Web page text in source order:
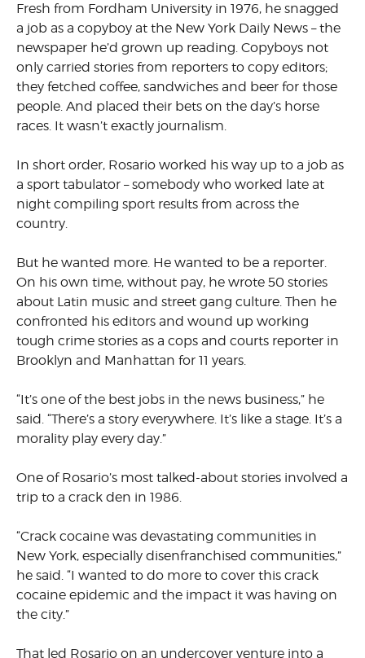
Fresh from Fordham University in 1976, he snagged
a job as a copyboy at the New York Daily News – the
newspaper he’d grown up reading. Copyboys not
only carried stories from reporters to copy editors;
they fetched coffee, sandwiches and beer for those
people. And placed their bets on the day’s horse
races. It wasn’t exactly journalism.
In short order, Rosario worked his way up to a job as
a sport tabulator – somebody who worked late at
night compiling sport results from across the
country.
But he wanted more. He wanted to be a reporter.
On his own time, without pay, he wrote 50 stories
about Latin music and street gang culture. Then he
confronted his editors and wound up working
tough crime stories as a cops and courts reporter in
Brooklyn and Manhattan for 11 years.
“It’s one of the best jobs in the news business,” he
said. “There’s a story everywhere. It’s like a stage. It’s a
morality play every day.”
One of Rosario’s most talked-about stories involved a
trip to a crack den in 1986.
“Crack cocaine was devastating communities in
New York, especially disenfranchised communities,”
he said. “I wanted to do more to cover this crack
cocaine epidemic and the impact it was having on
the city.”
That led Rosario on an undercover venture into a